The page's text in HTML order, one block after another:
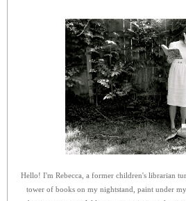
Hello! I'm Rebecca, a former children's librarian
tower of books on my nightstand, paint under